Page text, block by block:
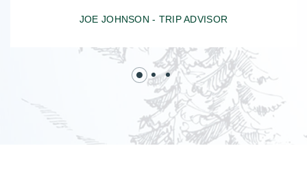
JOE JOHNSON - TRIP ADVISOR